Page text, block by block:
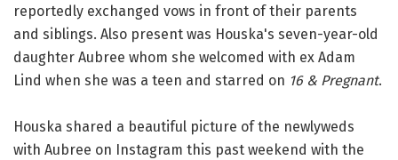
reportedly exchanged vows in front of their parents
and siblings. Also present was Houska's seven-year-old
daughter Aubree whom she welcomed with ex Adam
Lind when she was a teen and starred on 16 & Pregnant.
Houska shared a beautiful picture of the newlyweds
with Aubree on Instagram this past weekend with the